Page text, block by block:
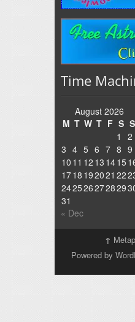
Time
August 2026
M T W T F S S
1
2
3 4 5 6 7 8 9
10 11 12 13 1415
1718 192021 22
242526272829
31
« Dec
↑
Powered by